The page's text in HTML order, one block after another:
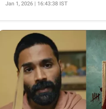
Jan 1, 2026 | 16:43:38 IST